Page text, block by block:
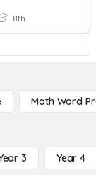
8th
Math Word
3 Year 4